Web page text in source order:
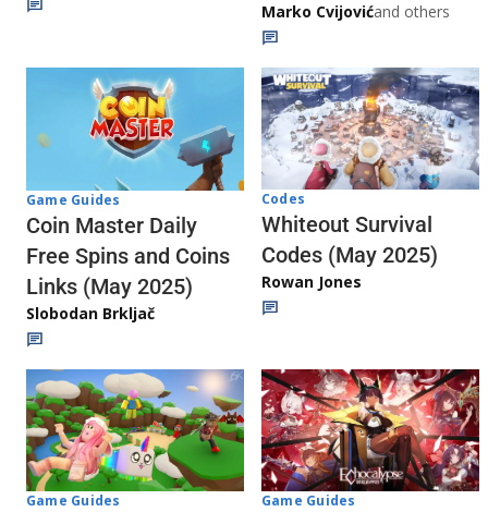
Marko Cvijovićand others
Game Guides
Coin Master Daily
Free Spins and Coins
Links (May 2025)
Slobodan Brkljač
Codes
Whiteout Survival
Codes (May 2025)
Rowan Jones
Game Guides Game Guides